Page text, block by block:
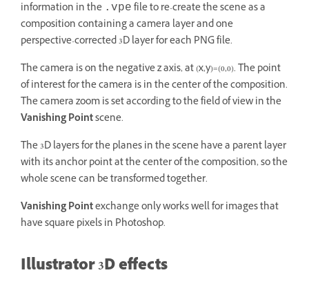
information in the .vpe file to re-create the scene as a
composition containing a camera layer and one
perspective-corrected 3D layer for each PNG file.
The camera is on the negative z axis, at (x,y)=(0,0). The point
of interest for the camera is in the center of the composition.
The camera zoom is set according to the field of view in the
Vanishing Pointscene.
The 3D layers for the planes in the scene have a parent layer
with its anchor point at the center of the composition, so the
whole scene can be transformed together.
Vanishing Pointexchange only works well for images that
have square pixels in Photoshop.
Illustrator 3D effects